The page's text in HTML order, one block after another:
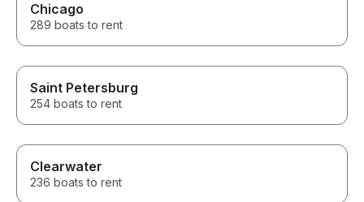
Chicago
289 boats to rent
Saint Petersburg
254 boats to rent
Clearwater
236 boats to rent